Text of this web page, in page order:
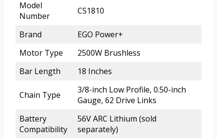
Model
Number
CS1810
Brand
EGO Power+
Motor Type
2500W Brushless
Bar Length
18 Inches
Chain Type
3/8-inch Low Profile, 0.50-inch
Gauge, 62 Drive Links
Battery
Compatibility
56V ARC Lithium (sold
separately)